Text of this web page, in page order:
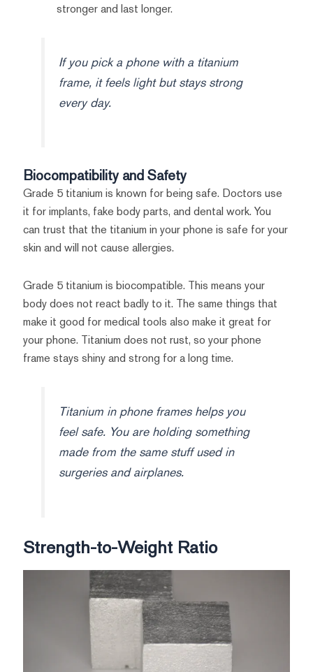
stronger and last longer.
If you pick a phone with a titanium
frame, it feels light but stays strong
every day.
Biocompatibility and Safety
Grade 5 titanium is known for being safe. Doctors use
it for implants, fake body parts, and dental work. You
can trust that the titanium in your phone is safe for your
skin and will not cause allergies.
Grade 5 titanium is biocompatible. This means your
body does not react badly to it. The same things that
make it good for medical tools also make it great for
your phone. Titanium does not rust, so your phone
frame stays shiny and strong for a long time.
Titanium in phone frames helps you
feel safe. You are holding something
made from the same stuff used in
surgeries and airplanes.
Strength-to-Weight Ratio